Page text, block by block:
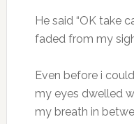
He said “OK take
faded from my
Even before i
my eyes dwelled
my breath in